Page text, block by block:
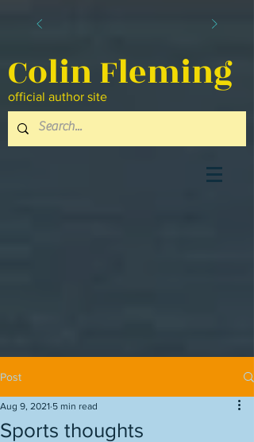
Colin Fleming
official author site
Post
Sports thoughts
Aug 9, 2021 5 min read